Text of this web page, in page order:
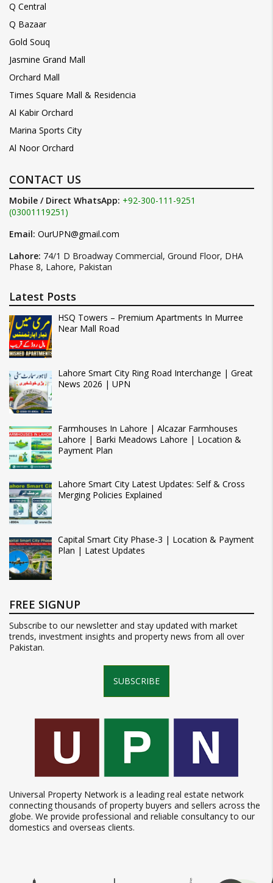
Q Central
Q Bazaar
Gold Souq
Jasmine Grand Mall
Orchard Mall
Times Square Mall & Residencia
Al Kabir Orchard
Marina Sports City
Al Noor Orchard
CONTACT US
Mobile / Direct WhatsApp: +92-300-111-9251
(03001119251)
Email: OurUPN@gmail.com
Lahore: 74/1 D Broadway Commercial, Ground Floor, DHA
Phase 8, Lahore, Pakistan
Latest Posts
HSQ Towers – Premium Apartments In Murree
Near Mall Road
Lahore Smart City Ring Road Interchange | Great
News 2026 | UPN
Farmhouses In Lahore | Alcazar Farmhouses
Lahore | Barki Meadows Lahore | Location &
Payment Plan
Lahore Smart City Latest Updates: Self & Cross
Merging Policies Explained
Capital Smart City Phase-3 | Location & Payment
Plan | Latest Updates
FREE SIGNUP
Subscribe to our newsletter and stay updated with market
trends, investment insights and property news from all over
Pakistan.
SUBSCRIBE
Universal Property Network is a leading real estate network
connecting thousands of property buyers and sellers across the
globe. We provide professional and reliable consultancy to our
domestics and overseas clients.